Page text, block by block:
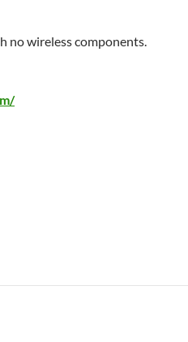
no wireless components.